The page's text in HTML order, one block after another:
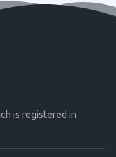
is registered in